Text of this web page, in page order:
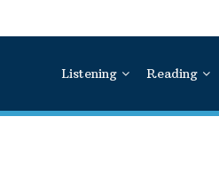
Listening Reading